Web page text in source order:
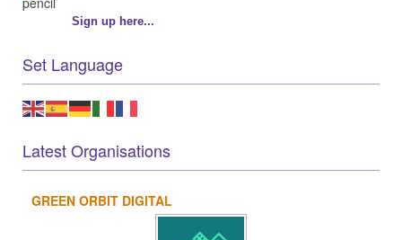
Sign up here...
Set Language
Latest Organisations
GREEN ORBIT DIGITAL